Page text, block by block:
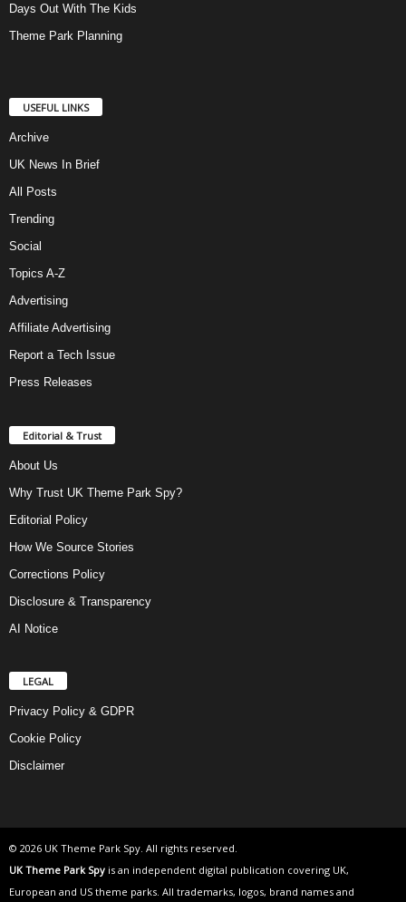
Days Out With The Kids
Theme Park Planning
USEFUL LINKS
Archive
UK News In Brief
All Posts
Trending
Social
Topics A-Z
Advertising
Affiliate Advertising
Report a Tech Issue
Press Releases
Editorial & Trust
About Us
Why Trust UK Theme Park Spy?
Editorial Policy
How We Source Stories
Corrections Policy
Disclosure & Transparency
AI Notice
LEGAL
Privacy Policy & GDPR
Cookie Policy
Disclaimer
© 2026 UK Theme Park Spy. All rights reserved.
UK Theme Park Spy is an independent digital publication covering UK,
European and US theme parks. All trademarks, logos, brand names and